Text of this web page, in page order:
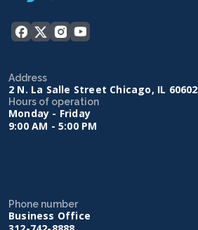
Address
2 N. La Salle Street Chicago, IL 60602
Hours of operation
Monday - Friday
9:00 AM - 5:00 PM
Phone number
Business Office